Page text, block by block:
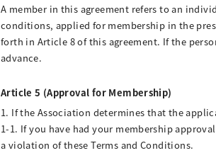
A member in this agreement refers to an
conditions, applied for membership in the
forth in Article 8 of this agreement. If the
advance.
Article 5 (Approval for Membership)
1. If the Association determines that the
1-1. If you have had your membership
a violation of these Terms and Conditions.